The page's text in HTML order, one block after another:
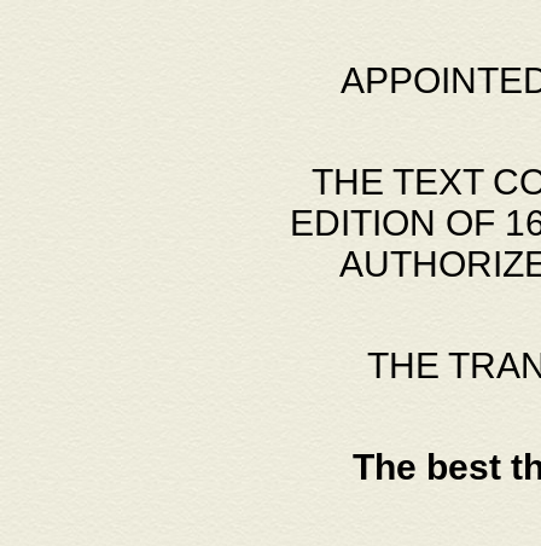
THE TEXT
EDITION OF
THE
The best